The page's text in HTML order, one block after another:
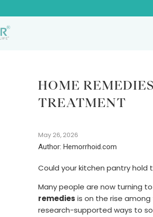
HOME
TREATMENT
May 26, 2026
Author: Hemorrhoid.com
Could your kitchen pantry hold
Many people are now turning
remedies is on the rise
research-supported ways to